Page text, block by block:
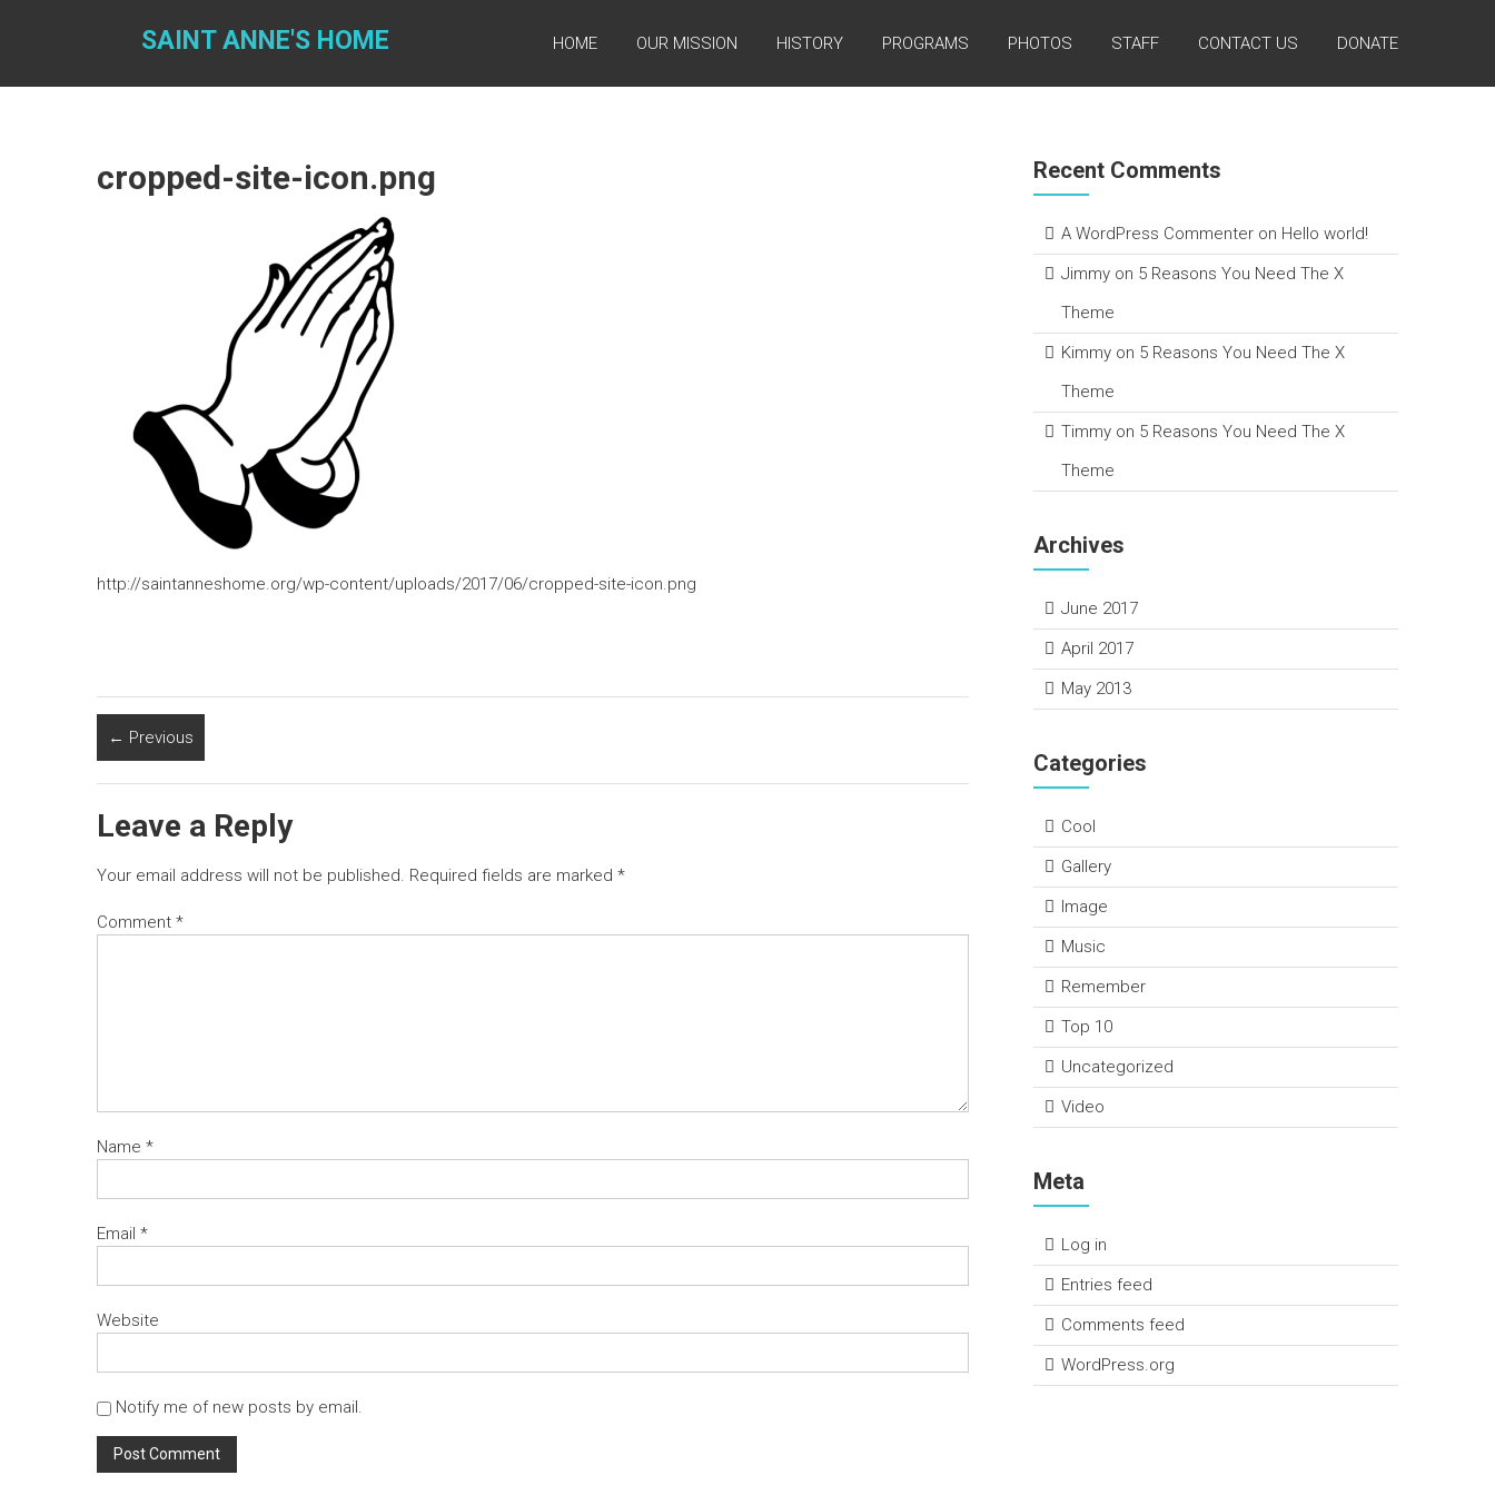
SAINT ANNE'S HOME HOME OUR MISSION HISTORY PROGRAMS PHOTOS STAFF CONTACT US DONATE
cropped-site-icon.png
http://saintanneshome.org/wp-content/uploads/2017/06/cropped-site-icon.png
← Previous
Leave a Reply
Your email address will not be published. Required fields are marked *
Comment *
Name *
Email *
Website
Notify me of new posts by email.
Recent Comments
A WordPress Commenter on Hello world!
Jimmy on 5 Reasons You Need The X
Theme
Kimmy on 5 Reasons You Need The X
Theme
Timmy on 5 Reasons You Need The X
Theme
Archives
June 2017
April 2017
May 2013
Categories
Cool
Gallery
Image
Music
Remember
Top 10
Uncategorized
Video
Meta
Log in
Entries feed
Comments feed
WordPress.org